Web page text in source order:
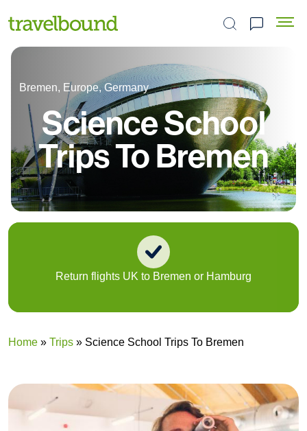
Search the site
Bremen, Europe, Germany
Science School
Trips To Bremen
Return flights UK to Bremen or Hamburg
Home » Trips » Science School Trips To Bremen